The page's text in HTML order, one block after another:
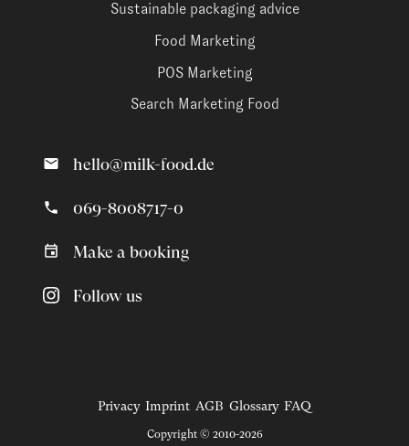
Sustainable packaging advice
Food Marketing
POS Marketing
Search Marketing Food
hello@milk-food.de
069-8008717-0
Make a booking
Follow us
Privacy Imprint AGB Glossary FAQ
Copyright © 2010-2026